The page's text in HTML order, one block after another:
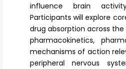
influence brain
Participants will explore
drug absorption across
pharmacokinetics,
mechanisms of action
peripheral nervous